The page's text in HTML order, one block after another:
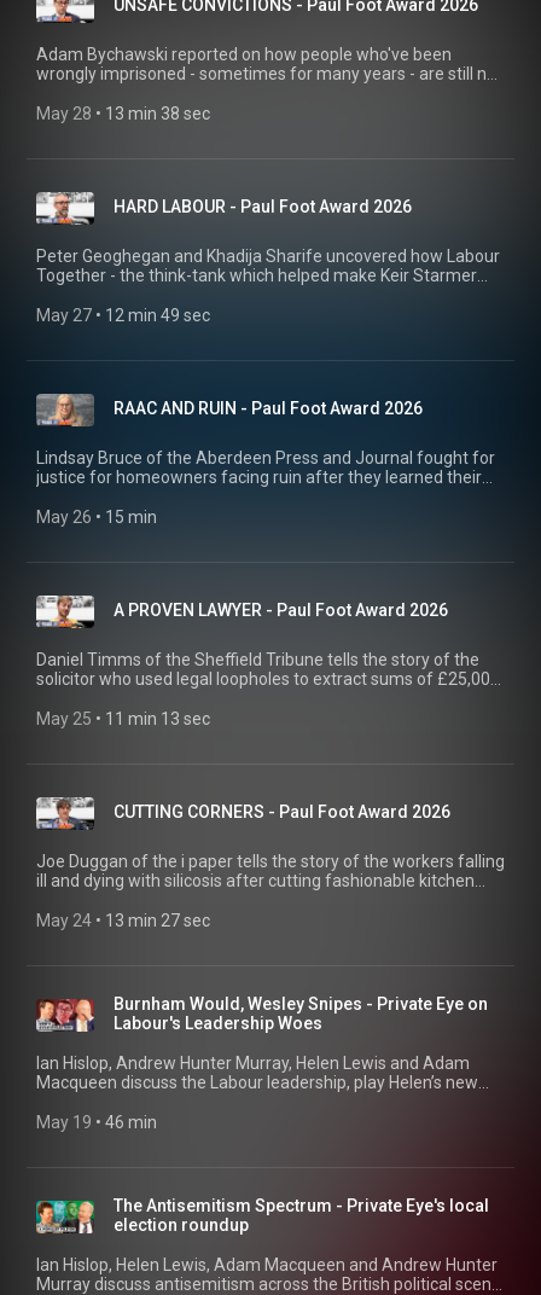
UNSAFE CONVICTIONS - Paul Foot Award 2026
Adam Bychawski reported on how people who've been
wrongly imprisoned - sometimes for many years - are still not
convictions, thank to a 2014 change in the law.
May 28 • 13 min 38 sec
HARD LABOUR - Paul Foot Award 2026
Peter Geoghegan and Khadija Sharife uncovered how Labour
Together - the think-tank which helped make Keir Starmer
them questions about their funding.
May 27 • 12 min 49 sec
RAAC AND RUIN - Paul Foot Award 2026
Lindsay Bruce of the Aberdeen Press and Journal fought for
justice for homeowners facing ruin after they learned their
led to a complete surrender by local authorities and
May 26 • 15 min
A PROVEN LAWYER - Paul Foot Award 2026
Daniel Timms of the Sheffield Tribune tells the story of the
solicitor who used legal loopholes to extract sums of £25,000
Award 2026 shortlist series.
May 25 • 11 min 13 sec
CUTTING CORNERS - Paul Foot Award 2026
Joe Duggan of the i paper tells the story of the workers falling
ill and dying with silicosis after cutting fashionable kitchen
Paul Foot Award 2026 shortlist series.
May 24 • 13 min 27 sec
Burnham Would, Wesley Snipes - Private Eye on
Labour's Leadership Woes
Ian Hislop, Andrew Hunter Murray, Helen Lewis and Adam
Macqueen discuss the Labour leadership, play Helen’s new
mortem on the local elections. 00:41 Wes' Sneaky Brexit Play
45:23 Important Paul Foot Award Information!
May 19 • 46 min
The Antisemitism Spectrum - Private Eye's local
election roundup
Ian Hislop, Helen Lewis, Adam Macqueen and Andrew Hunter
Murray discuss antisemitism across the British political scene,